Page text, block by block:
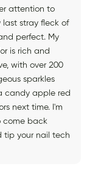
attention to
stray fleck of
perfect. My
is rich and
with over 200
sparkles
candy apple red
next time. I'm
come back
tip your nail tech